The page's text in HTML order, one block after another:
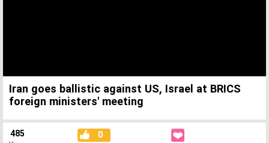
Iran goes ballistic against US, Israel at BRICS
foreign ministers' meeting
485 0